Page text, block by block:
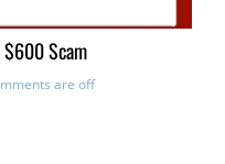
$600 Scam
are off